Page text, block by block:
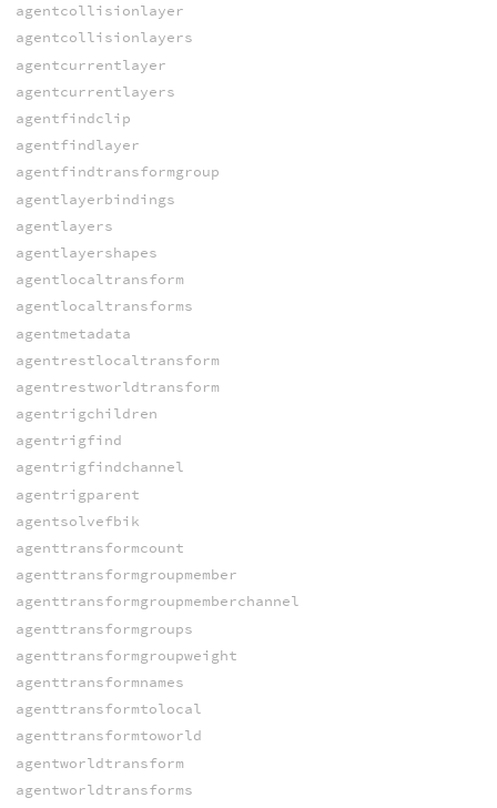
agentcollisionlayer
agentcollisionlayers
agentcurrentlayer
agentcurrentlayers
agentfindclip
agentfindlayer
agentfindtransformgroup
agentlayerbindings
agentlayers
agentlayershapes
agentlocaltransform
agentlocaltransforms
agentmetadata
agentrestlocaltransform
agentrestworldtransform
agentrigchildren
agentrigfind
agentrigfindchannel
agentrigparent
agentsolvefbik
agenttransformcount
agenttransformgroupmember
agenttransformgroupmemberchannel
agenttransformgroups
agenttransformgroupweight
agenttransformnames
agenttransformtolocal
agenttransformtoworld
agentworldtransform
agentworldtransforms